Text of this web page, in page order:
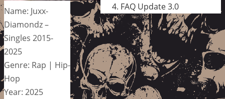
Name: Juxx-
Diamondz –
Singles 2015-
2025
Genre: Rap | Hip-
Hop
Year: 2025
FAQ Update 3.0